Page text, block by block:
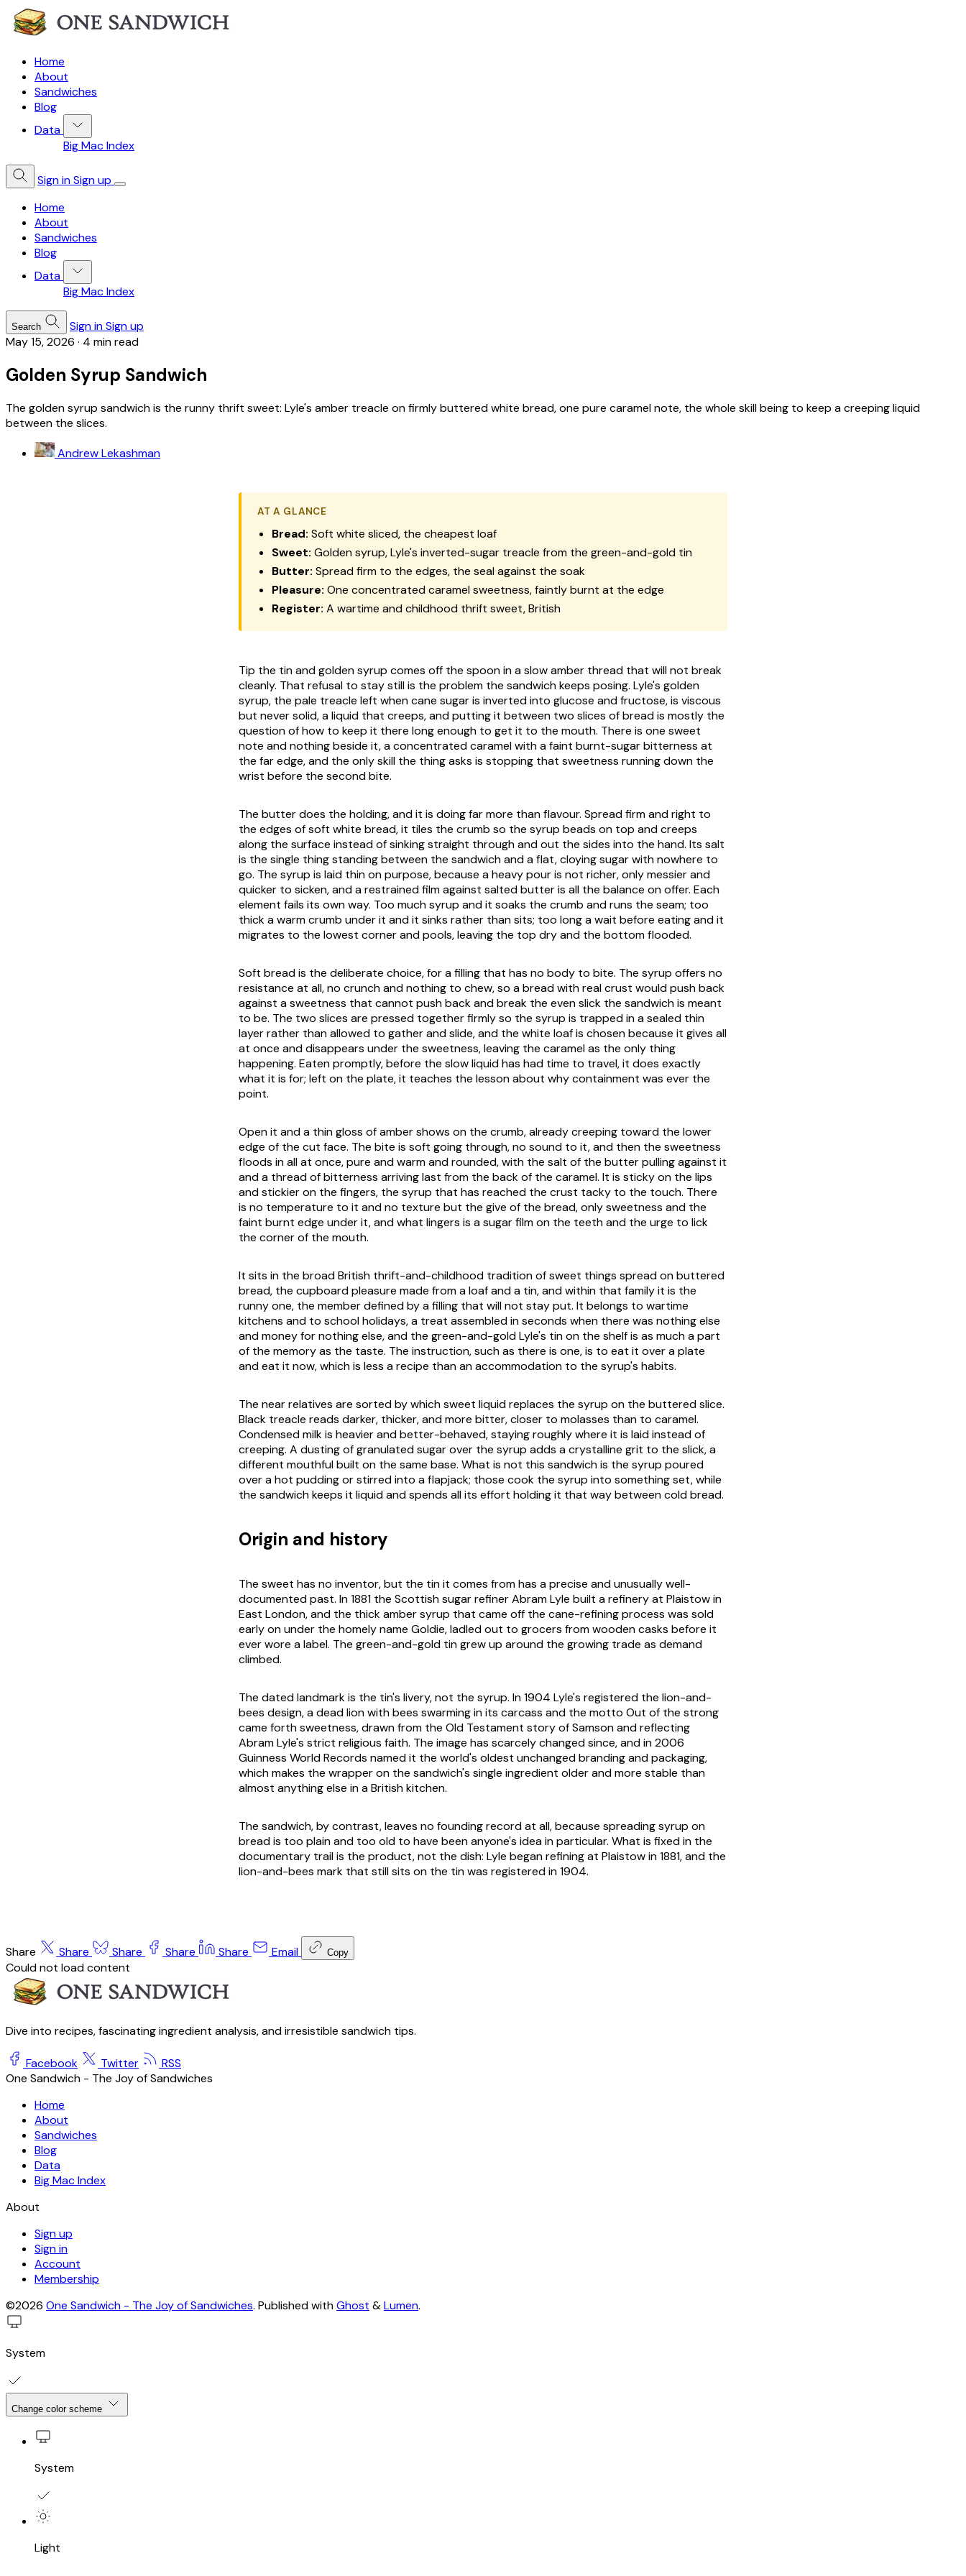
Home
About
Sandwiches
Blog
Data
Big Mac Index
Sign inSign up
Home
About
Sandwiches
Blog
Data
Big Mac Index
Search Sign inSign up
May 15, 2026 · 4 min read
Golden Syrup Sandwich
The golden syrup sandwich is the runny thrift sweet: Lyle's amber treacle on firmly buttered white bread, one pure caramel note, the whole skill being to keep a creeping liquid
between the slices.
Andrew Lekashman
AT A GLANCE
Bread: Soft white sliced, the cheapest loaf
Sweet: Golden syrup, Lyle's inverted-sugar treacle from the green-and-gold tin
Butter: Spread firm to the edges, the seal against the soak
Pleasure: One concentrated caramel sweetness, faintly burnt at the edge
Register: A wartime and childhood thrift sweet, British
Tip the tin and golden syrup comes off the spoon in a slow amber thread that will not break
cleanly. That refusal to stay still is the problem the sandwich keeps posing. Lyle's golden
syrup, the pale treacle left when cane sugar is inverted into glucose and fructose, is viscous
but never solid, a liquid that creeps, and putting it between two slices of bread is mostly the
question of how to keep it there long enough to get it to the mouth. There is one sweet
note and nothing beside it, a concentrated caramel with a faint burnt-sugar bitterness at
the far edge, and the only skill the thing asks is stopping that sweetness running down the
wrist before the second bite.
The butter does the holding, and it is doing far more than flavour. Spread firm and right to
the edges of soft white bread, it tiles the crumb so the syrup beads on top and creeps
along the surface instead of sinking straight through and out the sides into the hand. Its salt
is the single thing standing between the sandwich and a flat, cloying sugar with nowhere to
go. The syrup is laid thin on purpose, because a heavy pour is not richer, only messier and
quicker to sicken, and a restrained film against salted butter is all the balance on offer. Each
element fails its own way. Too much syrup and it soaks the crumb and runs the seam; too
thick a warm crumb under it and it sinks rather than sits; too long a wait before eating and it
migrates to the lowest corner and pools, leaving the top dry and the bottom flooded.
Soft bread is the deliberate choice, for a filling that has no body to bite. The syrup offers no
resistance at all, no crunch and nothing to chew, so a bread with real crust would push back
against a sweetness that cannot push back and break the even slick the sandwich is meant
to be. The two slices are pressed together firmly so the syrup is trapped in a sealed thin
layer rather than allowed to gather and slide, and the white loaf is chosen because it gives all
at once and disappears under the sweetness, leaving the caramel as the only thing
happening. Eaten promptly, before the slow liquid has had time to travel, it does exactly
what it is for; left on the plate, it teaches the lesson about why containment was ever the
point.
Open it and a thin gloss of amber shows on the crumb, already creeping toward the lower
edge of the cut face. The bite is soft going through, no sound to it, and then the sweetness
floods in all at once, pure and warm and rounded, with the salt of the butter pulling against it
and a thread of bitterness arriving last from the back of the caramel. It is sticky on the lips
and stickier on the fingers, the syrup that has reached the crust tacky to the touch. There
is no temperature to it and no texture but the give of the bread, only sweetness and the
faint burnt edge under it, and what lingers is a sugar film on the teeth and the urge to lick
the corner of the mouth.
It sits in the broad British thrift-and-childhood tradition of sweet things spread on buttered
bread, the cupboard pleasure made from a loaf and a tin, and within that family it is the
runny one, the member defined by a filling that will not stay put. It belongs to wartime
kitchens and to school holidays, a treat assembled in seconds when there was nothing else
and money for nothing else, and the green-and-gold Lyle's tin on the shelf is as much a part
of the memory as the taste. The instruction, such as there is one, is to eat it over a plate
and eat it now, which is less a recipe than an accommodation to the syrup's habits.
The near relatives are sorted by which sweet liquid replaces the syrup on the buttered slice.
Black treacle reads darker, thicker, and more bitter, closer to molasses than to caramel.
Condensed milk is heavier and better-behaved, staying roughly where it is laid instead of
creeping. A dusting of granulated sugar over the syrup adds a crystalline grit to the slick, a
different mouthful built on the same base. What is not this sandwich is the syrup poured
over a hot pudding or stirred into a flapjack; those cook the syrup into something set, while
the sandwich keeps it liquid and spends all its effort holding it that way between cold bread.
Origin and history
The sweet has no inventor, but the tin it comes from has a precise and unusually well-
documented past. In 1881 the Scottish sugar refiner Abram Lyle built a refinery at Plaistow in
East London, and the thick amber syrup that came off the cane-refining process was sold
early on under the homely name Goldie, ladled out to grocers from wooden casks before it
ever wore a label. The green-and-gold tin grew up around the growing trade as demand
climbed.
The dated landmark is the tin's livery, not the syrup. In 1904 Lyle's registered the lion-and-
bees design, a dead lion with bees swarming in its carcass and the motto Out of the strong
came forth sweetness, drawn from the Old Testament story of Samson and reflecting
Abram Lyle's strict religious faith. The image has scarcely changed since, and in 2006
Guinness World Records named it the world's oldest unchanged branding and packaging,
which makes the wrapper on the sandwich's single ingredient older and more stable than
almost anything else in a British kitchen.
The sandwich, by contrast, leaves no founding record at all, because spreading syrup on
bread is too plain and too old to have been anyone's idea in particular. What is fixed in the
documentary trail is the product, not the dish: Lyle began refining at Plaistow in 1881, and the
lion-and-bees mark that still sits on the tin was registered in 1904.
Share Share Share Share Share Email Copy
Could not load content
Dive into recipes, fascinating ingredient analysis, and irresistible sandwich tips.
Facebook Twitter
RSS
One Sandwich - The Joy of Sandwiches
Home
About
Sandwiches
Blog
Data
Big Mac Index
About
Sign up
Sign in
Account
Membership
©2026 One Sandwich - The Joy of Sandwiches. Published withGhost &Lumen.
System
Change color scheme
System
Light